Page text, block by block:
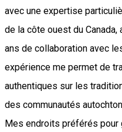
avec une expertise
de la côte ouest du
ans de collaboration avec
expérience me permet de
authentiques sur les
des communautés
Mes endroits préférés